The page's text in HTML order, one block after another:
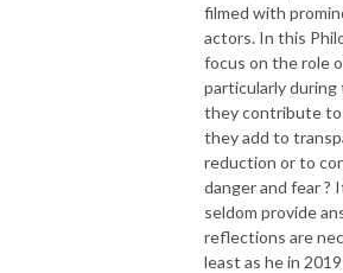
filmed with
actors. In this
focus on the role
particularly during
they contribute to
they add to
reduction or to
danger and fear ?
seldom provide
reflections are
least as he in